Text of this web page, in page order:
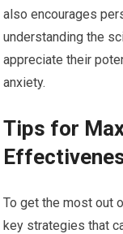
also encourages
understanding the
appreciate their
anxiety.
Tips for
To get the most out
key strategies that